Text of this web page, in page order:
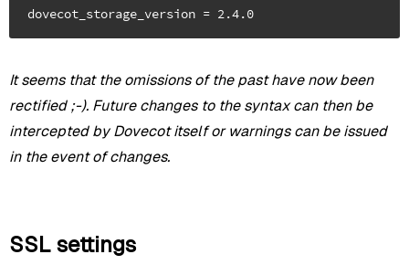
It seems that the omissions of the past have now been
rectified ;-). Future changes to the syntax can then be
intercepted by Dovecot itself or warnings can be issued
in the event of changes.
SSL settings